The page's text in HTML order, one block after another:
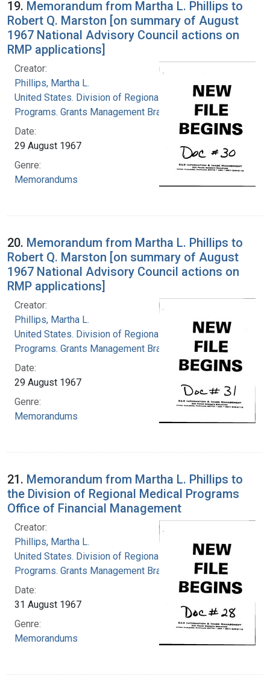
19. Memorandum from Martha L. Phillips to
Robert Q. Marston [on summary of August
1967 National Advisory Council actions on
RMP applications]
Creator:
Phillips, Martha L.
United States. Division of Regional Medical
Programs. Grants Management Branch
Date:
29 August 1967
Genre:
Memorandums
20. Memorandum from Martha L. Phillips to
Robert Q. Marston [on summary of August
1967 National Advisory Council actions on
RMP applications]
Creator:
Phillips, Martha L.
United States. Division of Regional Medical
Programs. Grants Management Branch
Date:
29 August 1967
Genre:
Memorandums
21. Memorandum from Martha L. Phillips to
the Division of Regional Medical Programs
Office of Financial Management
Creator:
Phillips, Martha L.
United States. Division of Regional Medical
Programs. Grants Management Branch
Date:
31 August 1967
Genre:
Memorandums